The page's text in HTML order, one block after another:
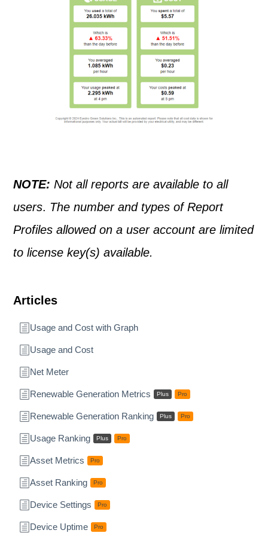
NOTE: Not all reports are available to all
users. The number and types of Report
Profiles allowed on a user account are limited
to license key(s) available.
Articles
Usage and Cost with Graph
Usage and Cost
Net Meter
Renewable Generation Metrics Plus Pro
Renewable Generation Ranking Plus Pro
Usage Ranking Plus Pro
Asset Metrics Pro
Asset Ranking Pro
Device Settings Pro
Device Uptime Pro